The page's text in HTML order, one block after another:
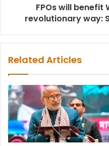
FPOs will benefit
revolutionary way:
Related Articles